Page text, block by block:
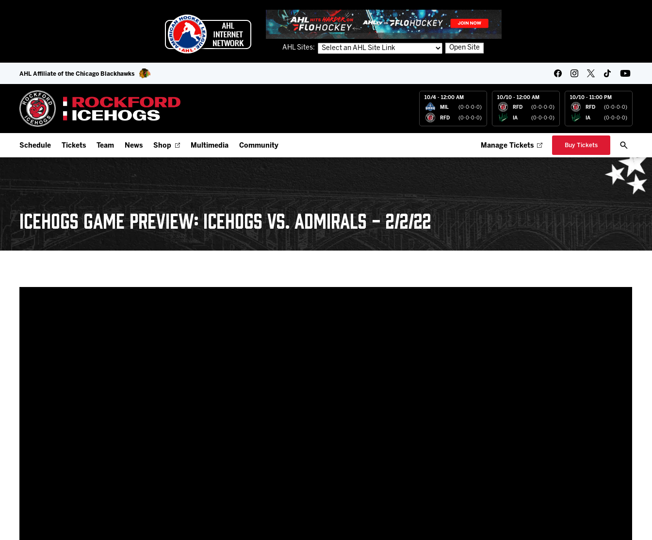
AHL Sites: Open Site
AHL Affiliate of the Chicago Blackhawks
10/4 - 12:00 AM
MIL (0-0-0-0)
RFD (0-0-0-0)
10/10 - 12:00 AM
RFD (0-0-0-0)
IA (0-0-0-0)
10/10 - 11:00 PM
RFD (0-0-0-0)
IA (0-0-0-0)
Schedule
Full Schedule
Add Schedule to My Calendar
Download 2026-27 Schedule (PDF)
Results
Tickets
Fan Experience & Group Packages
Premium Seating & Group Spaces
Team
Staff
Stats
Standings
News Shop Multimedia
Watch Live (FloHockey)
Listen Live
Photo Galleries
Community
IceHogs Community Fund
Partnerships
Fundraiser & Donation Requests
Request an IceHogs Appearance
Local Artists Hat Series
Manage Tickets Buy Tickets
ICEHOGS GAME PREVIEW: ICEHOGS VS. ADMIRALS - 2/2/22